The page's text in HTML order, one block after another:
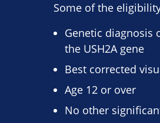
Some of the
Genetic diagnosis
the USH2A gene
Best corrected
Age 12 or over
No other